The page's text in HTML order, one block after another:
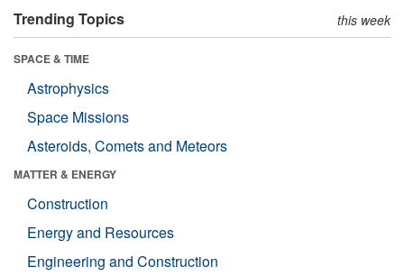
Trending Topics this week
SPACE & TIME
Astrophysics
Space Missions
Asteroids, Comets and Meteors
MATTER & ENERGY
Construction
Energy and Resources
Engineering and Construction